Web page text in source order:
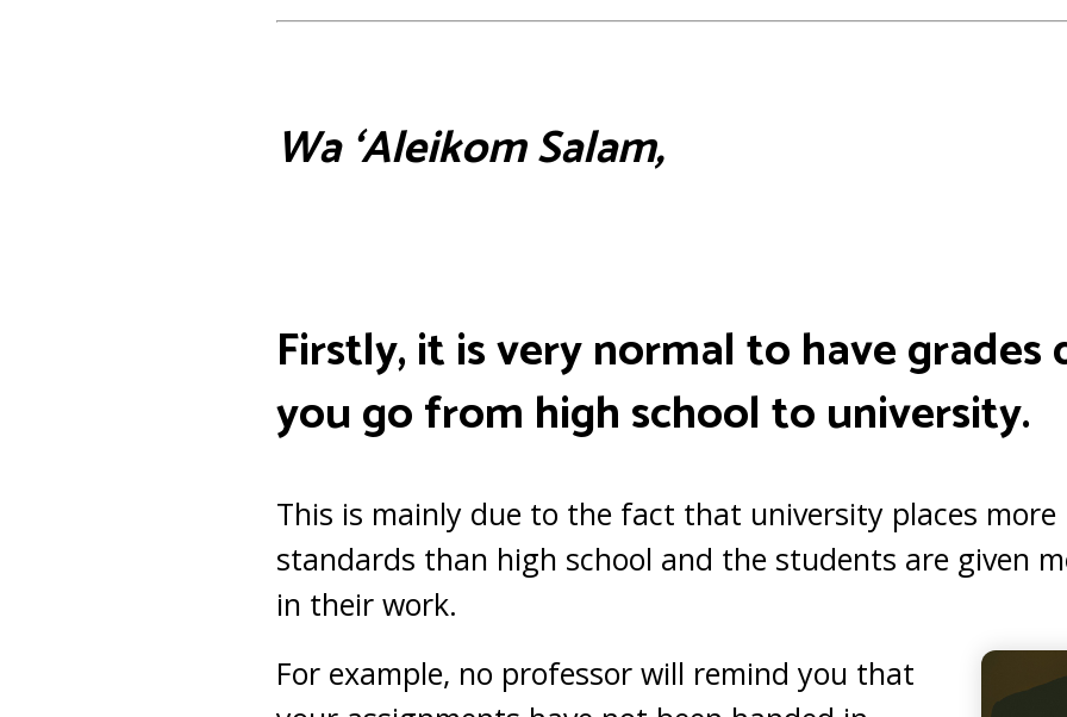
Wa ‘Aleikom Salam,
Firstly, it is very normal to have grades
you go from high school to university.
This is mainly due to the fact that university places more
standards than high school and the students are given
in their work.
For example, no professor will remind you that